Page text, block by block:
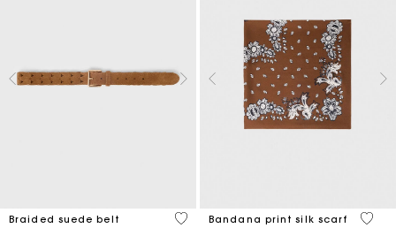
Braided suede belt
4,5 out of 5 Customer Rating
Bandana print silk scarf
3,7